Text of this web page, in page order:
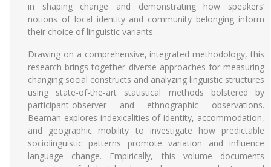
in shaping change and demonstrating how speakers’
notions of local identity and community belonging inform
their choice of linguistic variants.
Drawing on a comprehensive, integrated methodology, this
research brings together diverse approaches for measuring
changing social constructs and analyzing linguistic structures
using state-of-the-art statistical methods bolstered by
participant-observer and ethnographic observations.
Beaman explores indexicalities of identity, accommodation,
and geographic mobility to investigate how predictable
sociolinguistic patterns promote variation and influence
language change. Empirically, this volume documents